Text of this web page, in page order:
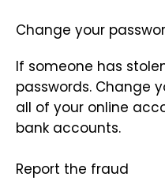
Change your
If someone has
passwords. Change
all of your online
bank accounts.
Report the fraud